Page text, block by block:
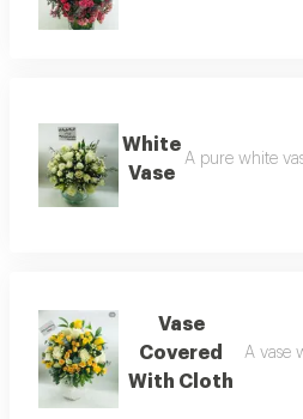
White
Vase
A pure white
Vase
Covered
With Cloth
A vase